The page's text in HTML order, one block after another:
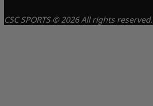
CSC SPORTS © 2026 All rights reserved.